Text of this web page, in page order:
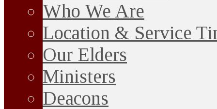
Who We Are
Location & Service
Our Elders
Ministers
Deacons